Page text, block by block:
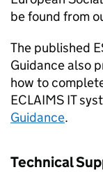
be found from
The published
Guidance also
how to
ECLAIMS IT
Guidance.
Technical